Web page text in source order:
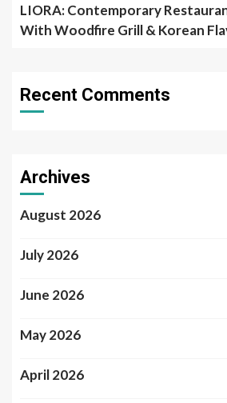
LIORA: Contemporary
With Woodfire Grill & Korean
Recent Comments
Archives
August 2026
July 2026
June 2026
May 2026
April 2026